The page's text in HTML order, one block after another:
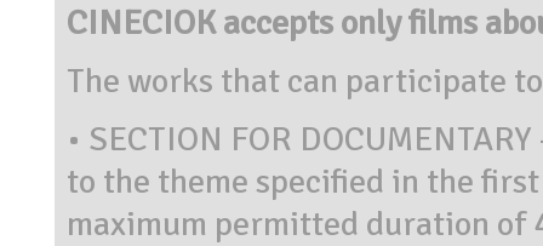
CINECIOK accepts only films
The works that can participate
• SECTION FOR
to the theme specified in the
maximum permitted duration of